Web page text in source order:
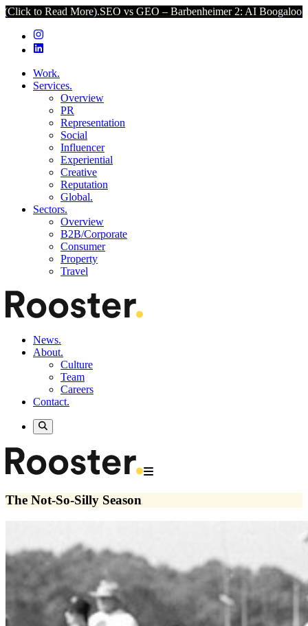
Read More).SEO vs GEO – Barbenheimer 2: AI Boogaloo (Click
Work.
Services.
Overview
PR
Representation
Social
Influencer
Experiential
Creative
Reputation
Global.
Sectors.
Overview
B2B/Corporate
Consumer
Property
Travel
News.
About.
Culture
Team
Careers
Contact.
The Not-So-Silly Season